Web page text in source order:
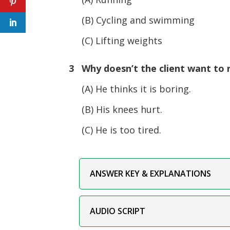
(B) Cycling and swimming
(C) Lifting weights
3 Why doesn’t the client want to
(A) He thinks it is boring.
(B) His knees hurt.
(C) He is too tired.
ANSWER KEY & EXPLANATIONS
AUDIO SCRIPT